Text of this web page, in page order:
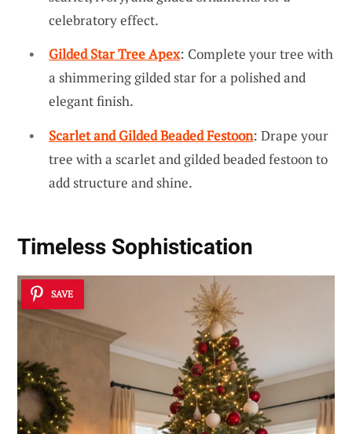
celebratory effect.
Gilded Star Tree Apex: Complete your tree with
a shimmering gilded star for a polished and
elegant finish.
Scarlet and Gilded Beaded Festoon: Drape your
tree with a scarlet and gilded beaded festoon to
add structure and shine.
Timeless Sophistication
SAVE